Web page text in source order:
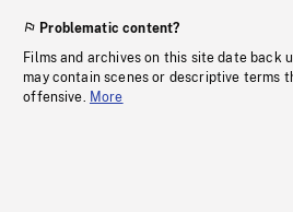
Problematic content?
Films and archives on this site date back
may contain scenes or descriptive terms
offensive. More